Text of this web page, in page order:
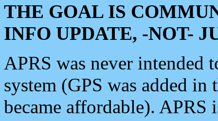
THE GOAL IS
INFO UPDATE, -NOT-
APRS was never intended
system (GPS was added
became affordable). APRS